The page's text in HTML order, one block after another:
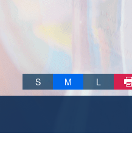
Skip font switch, social
S
M L